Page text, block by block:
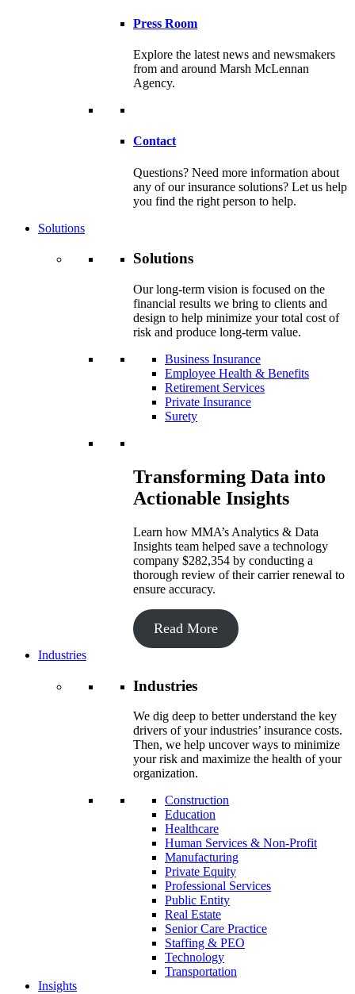
Press Room
Explore the latest news and newsmakers
from and around Marsh McLennan
Agency.
Contact
Questions? Need more information about
any of our insurance solutions? Let us help
you find the right person to help.
Solutions
Solutions
Our long-term vision is focused on the
financial results we bring to clients and
design to help minimize your total cost of
risk and produce long-term value.
Business Insurance
Employee Health & Benefits
Retirement Services
Private Insurance
Surety
Transforming Data into
Actionable Insights
Learn how MMA’s Analytics & Data
Insights team helped save a technology
company $282,354 by conducting a
thorough review of their carrier renewal to
ensure accuracy.
Read More
Industries
Industries
We dig deep to better understand the key
drivers of your industries’ insurance costs.
Then, we help uncover ways to minimize
your risk and maximize the health of your
organization.
Construction
Education
Healthcare
Human Services & Non-Profit
Manufacturing
Private Equity
Professional Services
Public Entity
Real Estate
Senior Care Practice
Staffing & PEO
Technology
Transportation
Insights